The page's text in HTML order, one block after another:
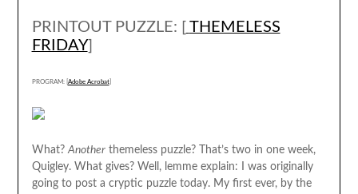
PRINTOUT PUZZLE: [ THEMELESS
FRIDAY]
PROGRAM: [ Adobe Acrobat]
What?Anotherthemeless puzzle? That’s two in one week,
Quigley. What gives? Well, lemme explain: I was originally
going to post a cryptic puzzle today. My first ever, by the